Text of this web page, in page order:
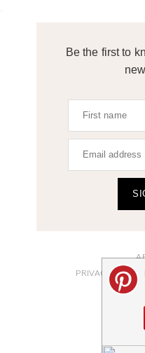
Be the first to
PRIVACY